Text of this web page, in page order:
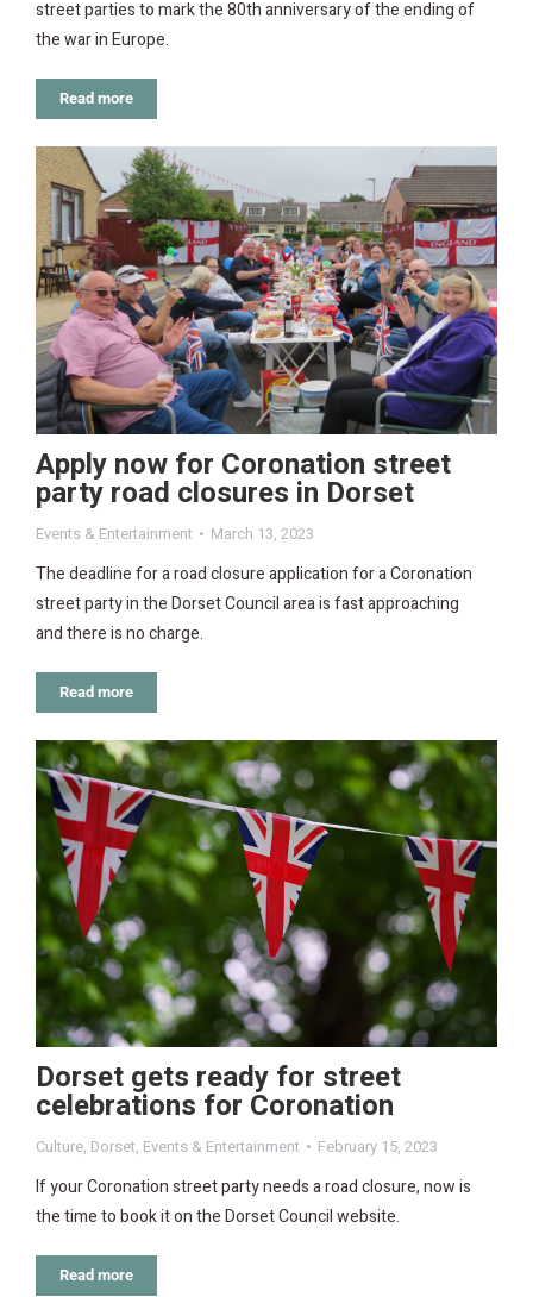
street parties to mark the 80th anniversary of the ending of
the war in Europe.
Read more
Apply now for Coronation street
party road closures in Dorset
Events & Entertainment March 13, 2023
The deadline for a road closure application for a Coronation
street party in the Dorset Council area is fast approaching
and there is no charge.
Read more
Dorset gets ready for street
celebrations for Coronation
Culture, Dorset, Events & Entertainment February 15, 2023
If your Coronation street party needs a road closure, now is
the time to book it on the Dorset Council website.
Read more